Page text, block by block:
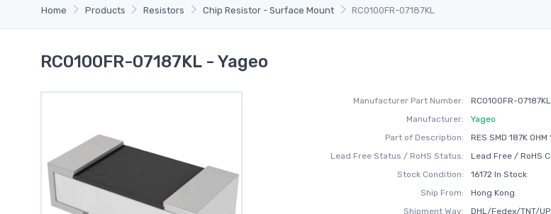
Home Products Resistors Chip Resistor - Surface Mount RC0100FR-07187KL
RC0100FR-07187KL - Yageo
Manufacturer Part Number:
RC0100FR-07187KL
Manufacturer:
Yageo
Part of Description:
RES SMD 187K
Lead Free Status / RoHS Status:
Lead Free / RoHS
Stock Condition:
16172 In Stock
Ship From:
Hong Kong
Shipment Way:
DHL/Fedex/TNT/